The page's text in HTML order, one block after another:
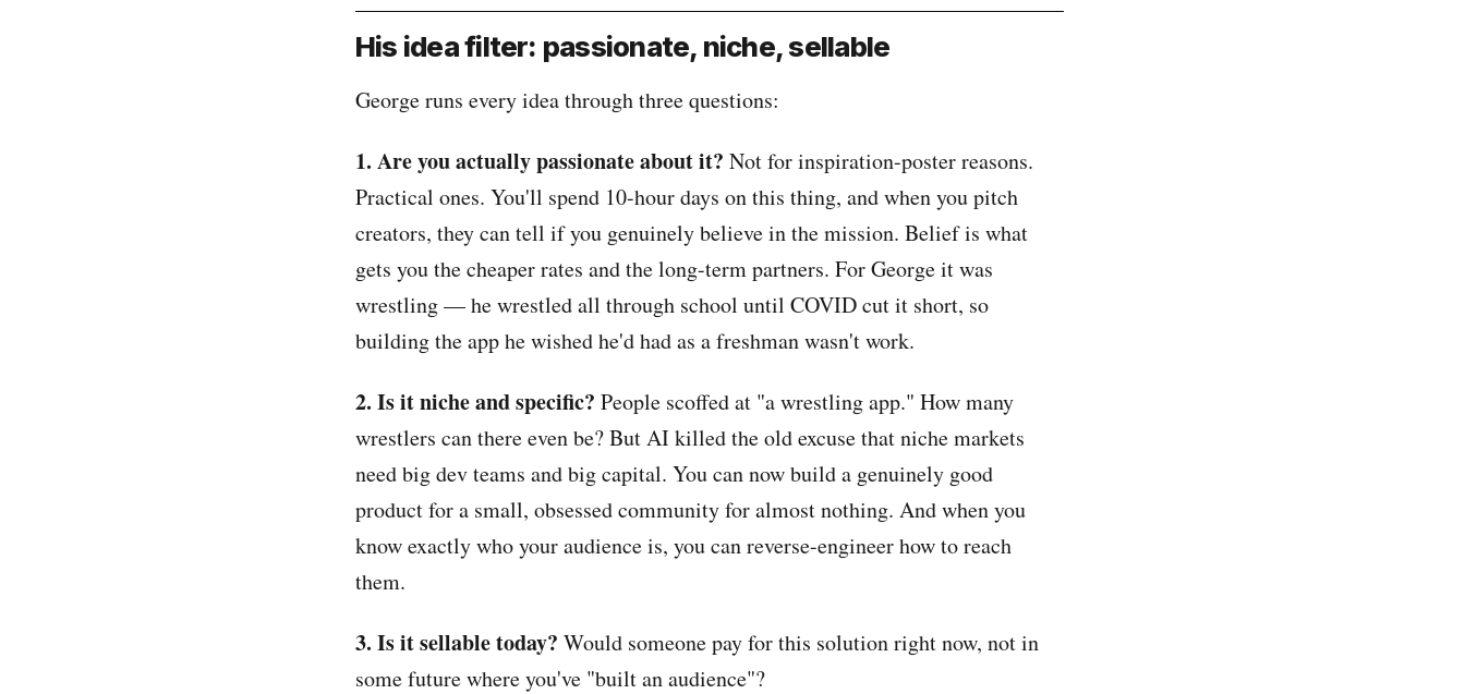
His idea filter: passionate, niche, sellable
George runs every idea through three questions:
1. Are you actually passionate about it? Not for inspiration-poster reasons.
Practical ones. You'll spend 10-hour days on this thing, and when you pitch
creators, they can tell if you genuinely believe in the mission. Belief is what
gets you the cheaper rates and the long-term partners. For George it was
wrestling — he wrestled all through school until COVID cut it short, so
building the app he wished he'd had as a freshman wasn't work.
2. Is it niche and specific? People scoffed at "a wrestling app." How many
wrestlers can there even be? But AI killed the old excuse that niche markets
need big dev teams and big capital. You can now build a genuinely good
product for a small, obsessed community for almost nothing. And when you
know exactly who your audience is, you can reverse-engineer how to reach
them.
3. Is it sellable today? Would someone pay for this solution right now, not in
some future where you've "built an audience"?